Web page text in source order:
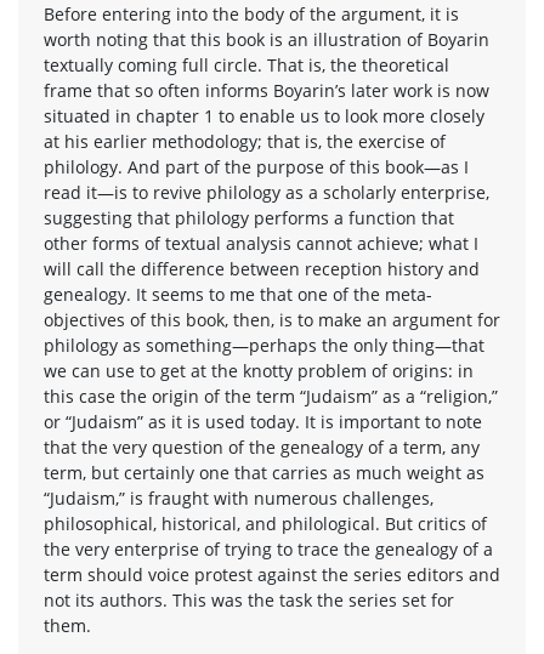
Before entering into the body of the argument, it is
worth noting that this book is an illustration of Boyarin
textually coming full circle. That is, the theoretical
frame that so often informs Boyarin’s later work is now
situated in chapter 1 to enable us to look more closely
at his earlier methodology; that is, the exercise of
philology. And part of the purpose of this book—as I
read it—is to revive philology as a scholarly enterprise,
suggesting that philology performs a function that
other forms of textual analysis cannot achieve; what I
will call the difference between reception history and
genealogy. It seems to me that one of the meta-
objectives of this book, then, is to make an argument for
philology as something—perhaps the only thing—that
we can use to get at the knotty problem of origins: in
this case the origin of the term “Judaism” as a “religion,”
or “Judaism” as it is used today. It is important to note
that the very question of the genealogy of a term, any
term, but certainly one that carries as much weight as
“Judaism,” is fraught with numerous challenges,
philosophical, historical, and philological. But critics of
the very enterprise of trying to trace the genealogy of a
term should voice protest against the series editors and
not its authors. This was the task the series set for
them.